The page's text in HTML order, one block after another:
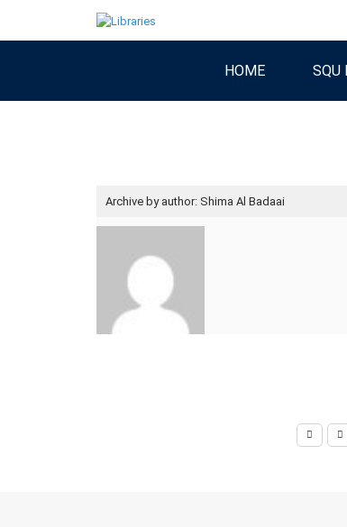
HOME SQU
Archive by author: Shima Al Badaai